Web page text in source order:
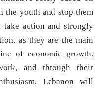
the youth and stop them
action and strongly
as they are the main
of economic growth.
and through their
Lebanon will